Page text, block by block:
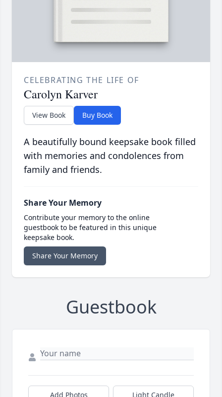
CELEBRATING THE LIFE OF
Carolyn Karver
View Book Buy Book
A beautifully bound keepsake book filled
with memories and condolences from
family and friends.
Share Your Memory
Contribute your memory to the online
guestbook to be featured in this unique
keepsake book.
Share Your Memory
Guestbook
Add Photos Light Candle